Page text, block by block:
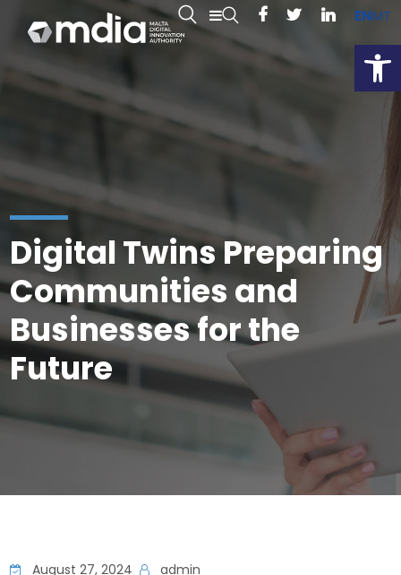
ENMT
Digital Twins Preparing
Communities and
Businesses for the
Future
August 27, 2024 admin